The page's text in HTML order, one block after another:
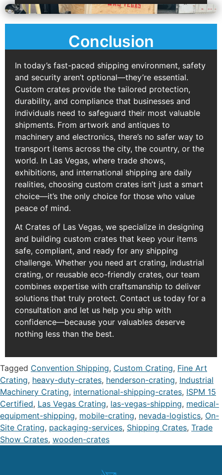
Conclusion
In today’s fast-paced shipping environment, safety
and security aren’t optional—they’re essential.
Custom crates provide the tailored protection,
durability, and compliance that businesses and
individuals need to safeguard their most valuable
shipments. From artwork and antiques to
machinery and electronics, there’s no safer way to
transport items across the city, the country, or the
world. In Las Vegas, where trade shows,
exhibitions, and international shipping are daily
realities, choosing custom crates isn’t just a smart
choice—it’s the only choice for those who value
peace of mind.
At Crates of Las Vegas, we specialize in designing
and building custom crates that keep your items
safe, compliant, and ready for any shipping
challenge. Whether you need art crating, industrial
crating, or reusable eco-friendly crates, our team
combines expertise with craftsmanship to deliver
solutions that truly protect. Contact us today for a
consultation and let us help you ship with
confidence—because your valuables deserve
nothing less than the best.
Tagged Convention Shipping, Custom Crating, Fine Art
Crating, heavy-duty-crates, henderson-crating, Industrial
Machinery Crating, international-shipping-crates, ISPM 15
Certified, Las Vegas Crating, las-vegas-shipping, medical-
equipment-shipping, mobile-crating, nevada-logistics, On-
Site Crating, packaging-services, Shipping Crates, Trade
Show Crates, wooden-crates